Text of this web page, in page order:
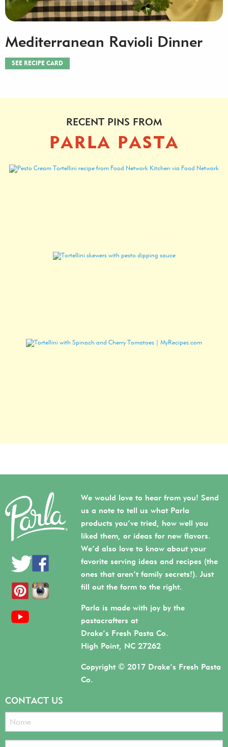
Mediterranean Ravioli Dinner
SEE RECIPE CARD
RECENT PINS FROM
PARLA PASTA
We would love to hear from you! Send
us a note to tell us what Parla
products you’ve tried, how well you
liked them, or ideas for new flavors.
We’d also love to know about your
favorite serving ideas and recipes (the
ones that aren’t family secrets!). Just
fill out the form to the right.
Parla is made with joy by the
pastacrafters at
Drake’s Fresh Pasta Co.
High Point, NC 27262
Copyright © 2017 Drake’s Fresh Pasta
Co.
CONTACT US